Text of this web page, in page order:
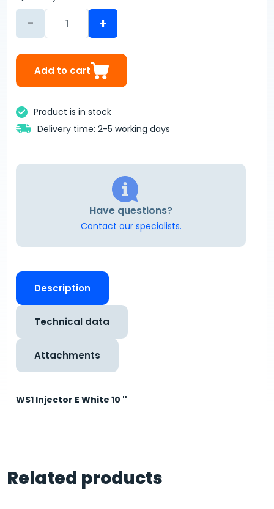
- +
Add to cart
Product is in stock
Delivery time: 2-5 working days
Have questions?
Contact our specialists.
Description
Technical data
Attachments
WS1 Injector E White 10 ''
Related products